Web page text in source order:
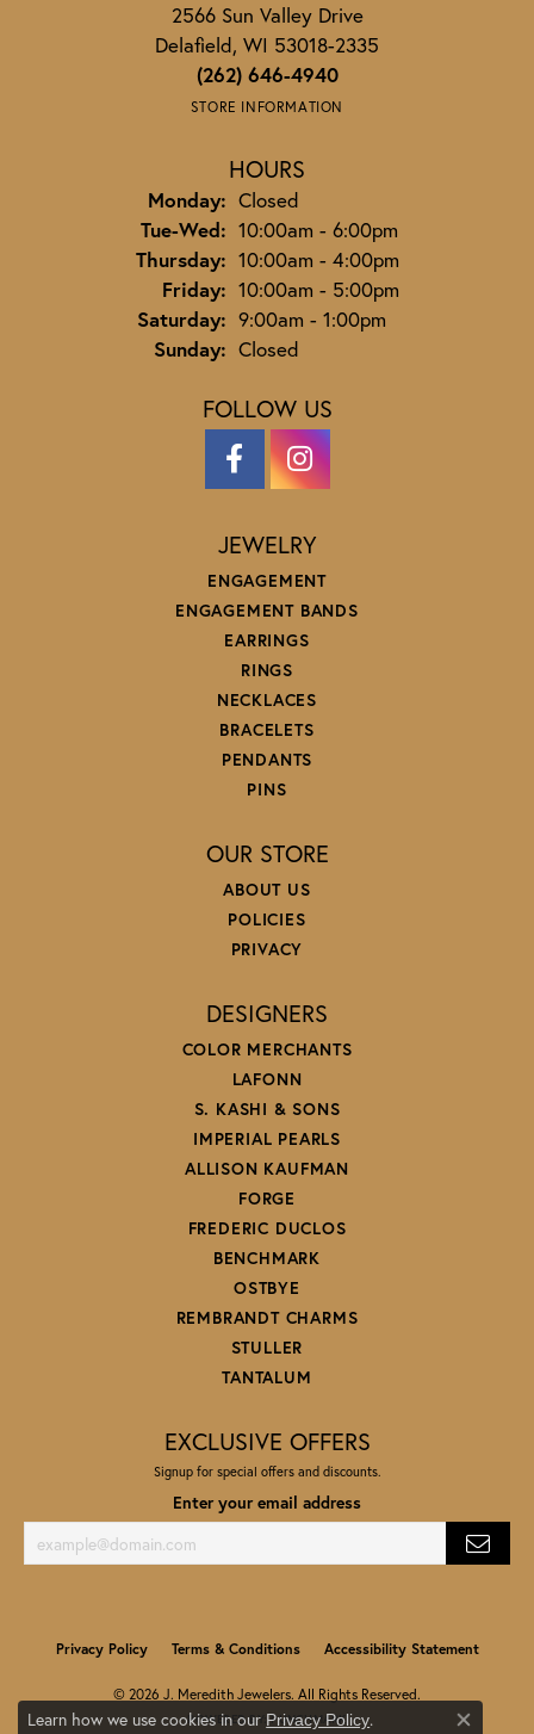
2566 Sun Valley Drive
Delafield, WI 53018-2335
(262) 646-4940
STORE INFORMATION
HOURS
Monday: Closed
Tue-Wed:Tuesday - Wednesday:
10:00am - 6:00pm
Thursday: 10:00am - 4:00pm
Friday: 10:00am - 5:00pm
Saturday: 9:00am - 1:00pm
Sunday: Closed
FOLLOW US
JEWELRY
ENGAGEMENT
ENGAGEMENT BANDS
EARRINGS
RINGS
NECKLACES
BRACELETS
PENDANTS
PINS
OUR STORE
ABOUT US
POLICIES
PRIVACY
DESIGNERS
COLOR MERCHANTS
LAFONN
S. KASHI & SONS
IMPERIAL PEARLS
ALLISON KAUFMAN
FORGE
FREDERIC DUCLOS
BENCHMARK
OSTBYE
REMBRANDT CHARMS
STULLER
TANTALUM
EXCLUSIVE OFFERS
Signup for special offers and discounts.
Enter your email address
Privacy Policy Terms & Conditions Accessibility Statement
© 2026 J. Meredith Jewelers. All Rights Reserved.
POWERED BY:PUNCHMARK
Learn how we use cookies in our Privacy Policy.